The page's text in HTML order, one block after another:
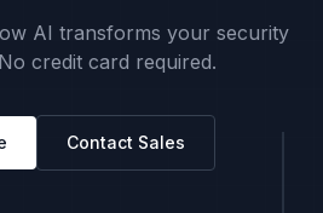
AI transforms your security
credit card required.
Contact Sales